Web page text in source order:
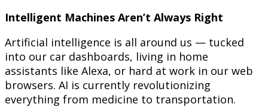
Intelligent Machines Aren’t Always Right
Artificial intelligence is all around us — tucked
into our car dashboards, living in home
assistants like Alexa, or hard at work in our web
browsers. AI is currently revolutionizing
everything from medicine to transportation.